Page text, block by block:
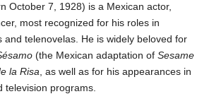
October 7, 1928) is a Mexican actor,
most recognized for his roles in
and telenovelas. He is widely beloved for
(the Mexican adaptation of Sesame
la Risa , as well as for his appearances in
television programs.